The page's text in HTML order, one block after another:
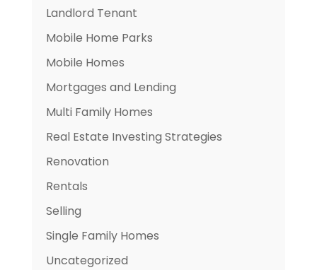
Landlord Tenant
Mobile Home Parks
Mobile Homes
Mortgages and Lending
Multi Family Homes
Real Estate Investing Strategies
Renovation
Rentals
Selling
Single Family Homes
Uncategorized